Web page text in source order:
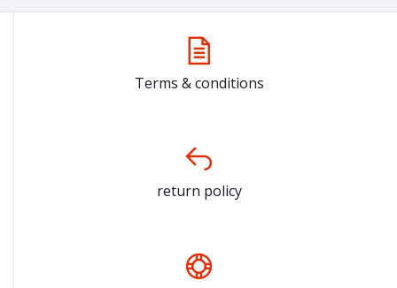
Terms & conditions
return policy